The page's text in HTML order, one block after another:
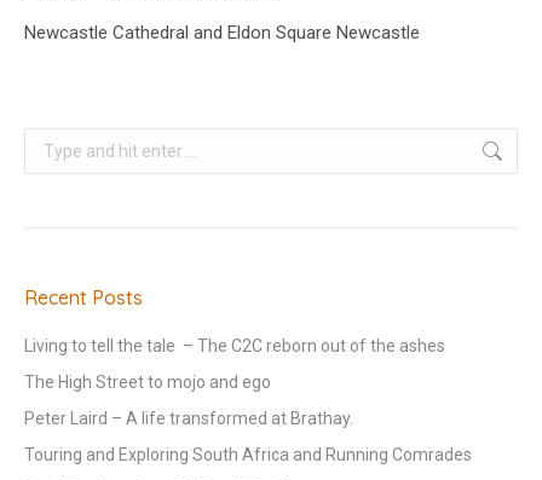
Newcastle Cathedral and Eldon Square Newcastle
Search:
Recent Posts
Living to tell the tale – The C2C reborn out of the ashes
The High Street to mojo and ego
Peter Laird – A life transformed at Brathay.
Touring and Exploring South Africa and Running Comrades